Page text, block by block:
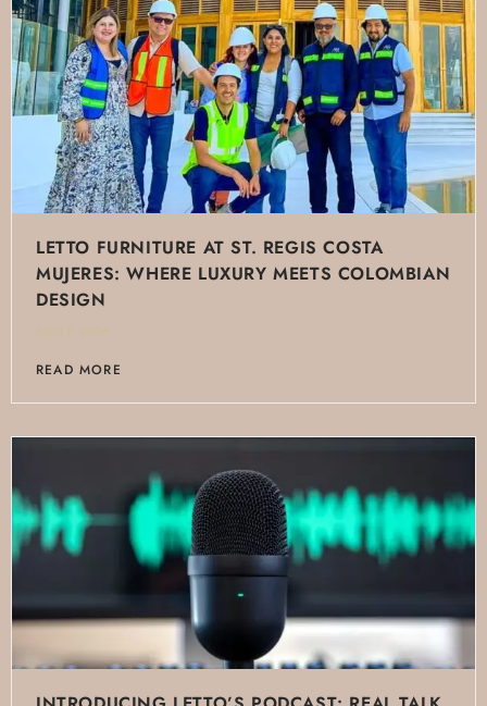
LETTO FURNITURE AT ST. REGIS COSTA
MUJERES: WHERE LUXURY MEETS COLOMBIAN
DESIGN
April 6, 2026
READ MORE